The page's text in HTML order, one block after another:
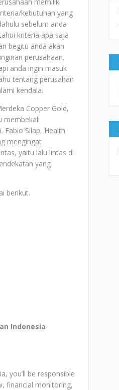
kebutuhan yang
sebelum anda
kriteria apa saja
begitu anda akan
perusahaan.
anda ingin masuk
tentang perusahan
kendala.
Copper Gold,
membekali
Fabio Silap, Health
mengingat
yaitu lalu lintas di
yang
berikut.
Indonesia
you’ll be responsible
financial monitoring,